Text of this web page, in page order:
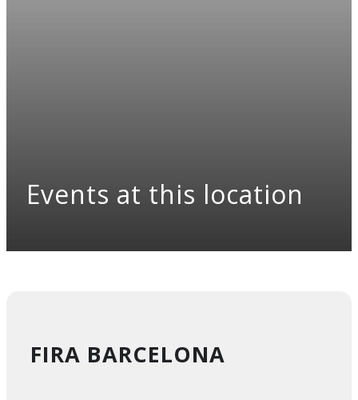
Events at this location
FIRA BARCELONA